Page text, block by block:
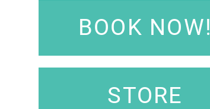
BOOK NOW!
STORE